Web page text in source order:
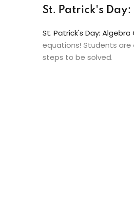
St. Patrick's
St. Patrick's Day:
equations! Students are
steps to be solved.